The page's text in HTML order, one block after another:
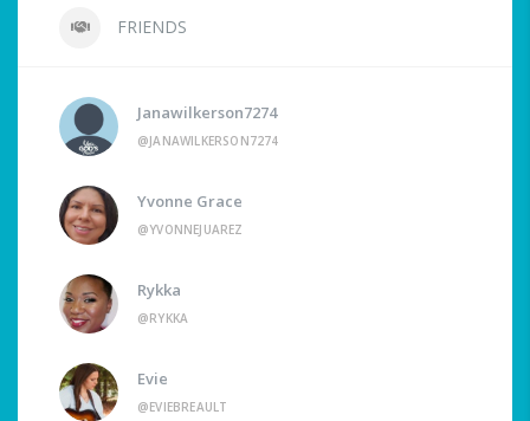
FRIENDS
Janawilkerson7274
@JANAWILKERSON7274
Yvonne Grace
@YVONNEJUAREZ
Rykka
@RYKKA
Evie
@EVIEBREAULT